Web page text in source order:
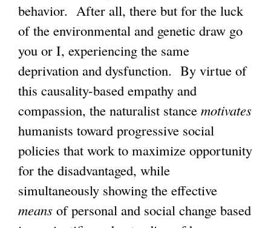
behavior. After all, there but for the luck
of the environmental and genetic draw go
you or I, experiencing the same
deprivation and dysfunction. By virtue of
this causality-based empathy and
compassion, the naturalist stance motivates
humanists toward progressive social
policies that work to maximize opportunity
for the disadvantaged, while
simultaneously showing the effective
means of personal and social change based